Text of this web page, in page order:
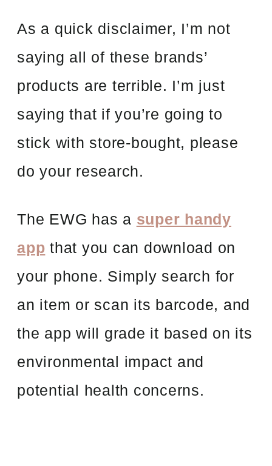
As a quick disclaimer, I’m not
saying all of these brands’
products are terrible. I’m just
saying that if you’re going to
stick with store-bought, please
do your research.
The EWG has a super handy
app that you can download on
your phone. Simply search for
an item or scan its barcode, and
the app will grade it based on its
environmental impact and
potential health concerns.